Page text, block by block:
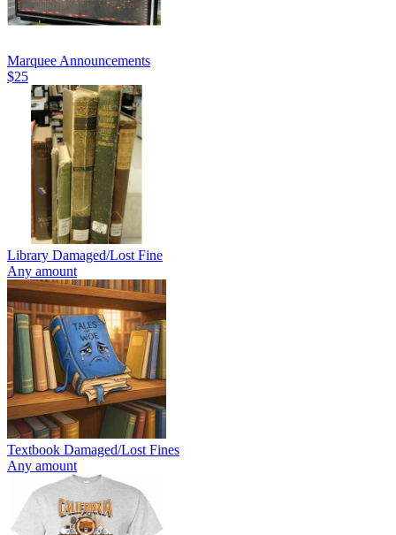
Marquee Announcements
$25
Library Damaged/Lost Fine
Any amount
Textbook Damaged/Lost Fines
Any amount